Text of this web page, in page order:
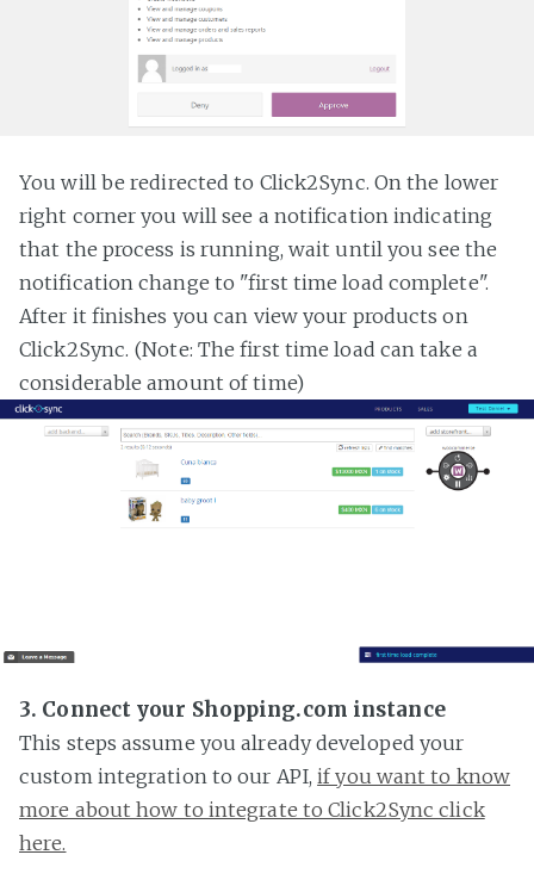
You will be redirected to Click2Sync. On the lower
right corner you will see a notification indicating
that the process is running, wait until you see the
notification change to "first time load complete".
After it finishes you can view your products on
Click2Sync. (Note: The first time load can take a
considerable amount of time)
3. Connect your Shopping.com instance
This steps assume you already developed your
custom integration to our API,if you want to know
more about how to integrate to Click2Sync click
here.